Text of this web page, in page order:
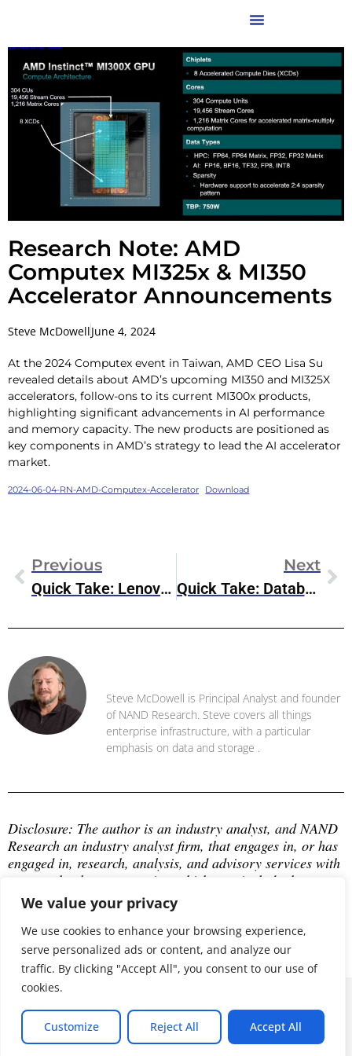
We value your privacy
We use cookies to enhance your browsing experience,
serve personalized ads or content, and analyze our
traffic. By clicking "Accept All", you consent to our use of
cookies.
Customize Reject All Accept All
Research Note: AMD
Computex MI325x & MI350
Accelerator Announcements
Steve McDowellJune 4, 2024
At the 2024 Computex event in Taiwan, AMD CEO Lisa Su
revealed details about AMD’s upcoming MI350 and MI325X
accelerators, follow-ons to its current MI300x products,
highlighting significant advancements in AI performance
and memory capacity. The new products are positioned as
key components in AMD’s strategy to lead the AI accelerator
market.
2024-06-04-RN-AMD-Computex-Accelerator Download
Previous
Quick Take: Lenovo & Cisco Expand Relationship For AI Innovation
Next
Quick Take: Databricks To Acquire Tabular
Steve McDowell is Principal Analyst and founder
of NAND Research. Steve covers all things
enterprise infrastructure, with a particular
emphasis on data and storage .
Disclosure: The author is an industry analyst, and NAND
Research an industry analyst firm, that engages in, or has
engaged in, research, analysis, and advisory services with
many technology companies, which may include those
mentioned in this article. The author does not hold any
equity positions with any company mentioned in this
article.